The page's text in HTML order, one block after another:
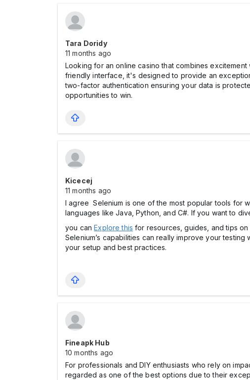
Tara Doridy
11 months ago
Looking for an online cаsino that combines excitement
friendly interface, it's designed to provide an
two-factor authentication ensuring your data is
opportunities to win.
Kicecej
11 months ago
I agree Selenium is one of the most popular tools for
languages like Java, Python, and C#. If you want to
you canExplore this for resources, guides, and tips
Selenium’s capabilities can really improve your
your setup and best practices.
Fineapk Hub
10 months ago
For professionals and DIY enthusiasts who rely on
regarded as one of the best options due to their